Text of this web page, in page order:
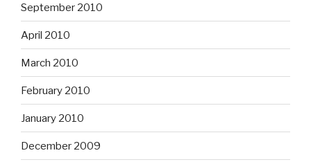
September 2010
April 2010
March 2010
February 2010
January 2010
December 2009